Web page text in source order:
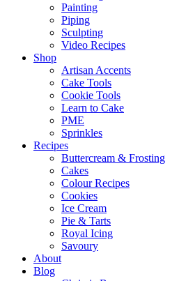
Painting
Piping
Sculpting
Video Recipes
Shop
Artisan Accents
Cake Tools
Cookie Tools
Learn to Cake
PME
Sprinkles
Recipes
Buttercream & Frosting
Cakes
Colour Recipes
Cookies
Ice Cream
Pie & Tarts
Royal Icing
Savoury
About
Blog